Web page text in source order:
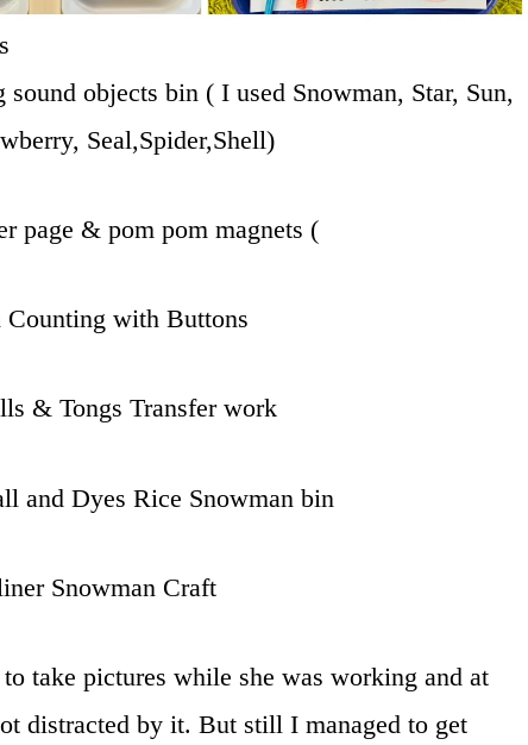
sound objects bin ( I used Snowman, Star, Sun,
Seal,Spider,Shell)
page & pom pom magnets (
Counting with Buttons
& Tongs Transfer work
and Dyes Rice Snowman bin
Snowman Craft
take pictures while she was working and at
distracted by it. But still I managed to get